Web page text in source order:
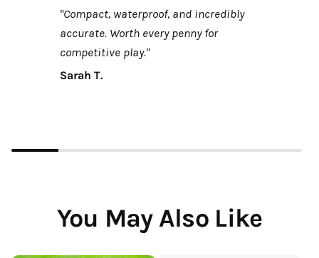
"Compact, waterproof, and incredibly
accurate. Worth every penny for
competitive play."
Sarah T.
You May Also Like